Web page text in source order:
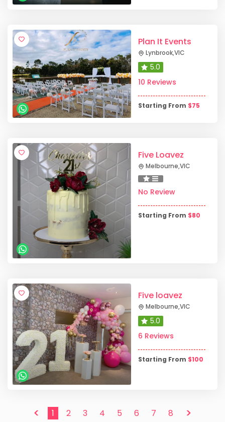
Plan It Events
Lynbrook,VIC
5.0
10 Reviews
Starting From $75
Five Loavez
Melbourne,VIC
No Review
Starting From $80
Five loavez
Melbourne,VIC
5.0
6 Reviews
Starting From $100
< 1 2 3 4 5 6 7 8 >